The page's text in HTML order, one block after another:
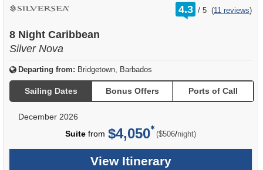
4.3 /
rating
out
5 (11 reviews)
8 Night Caribbean
Silver Nova
Departing from: Bridgetown, Barbados
Sailing Dates Bonus Offers Ports of Call
December 2026
Suite from $4,050 ($506/per
night)
View Itinerary